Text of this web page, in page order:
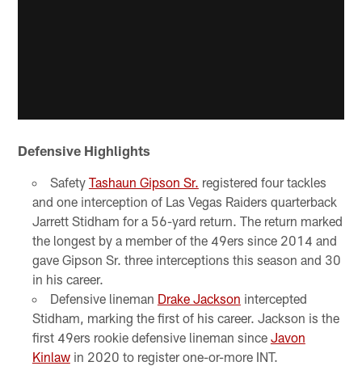
Defensive Highlights
Safety Tashaun Gipson Sr. registered four tackles
and one interception of Las Vegas Raiders quarterback
Jarrett Stidham for a 56-yard return. The return marked
the longest by a member of the 49ers since 2014 and
gave Gipson Sr. three interceptions this season and 30
in his career.
Defensive lineman Drake Jackson intercepted
Stidham, marking the first of his career. Jackson is the
first 49ers rookie defensive lineman since Javon
Kinlawin 2020 to register one-or-more INT.